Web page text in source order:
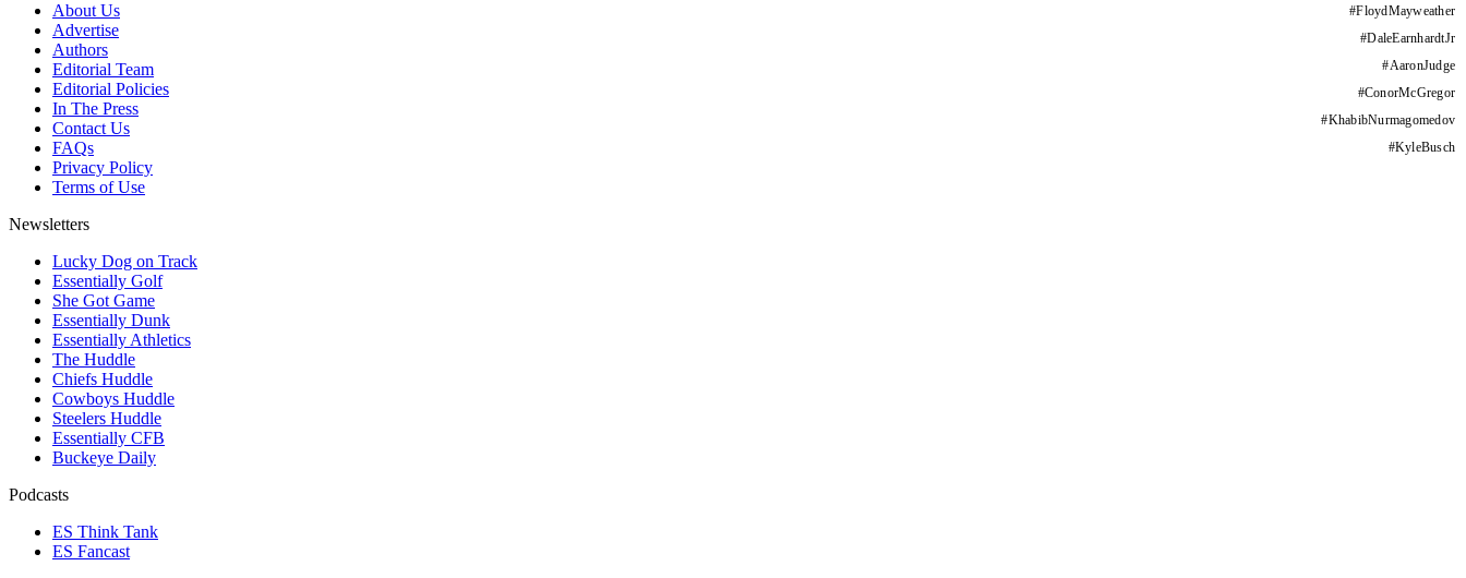
#FloydMayweather
#DaleEarnhardtJr
#AaronJudge
#ConorMcGregor
#KhabibNurmagomedov
#KyleBusch
About Us
Advertise
Authors
Editorial Team
Editorial Policies
In The Press
Contact Us
FAQs
Privacy Policy
Terms of Use
Newsletters
Lucky Dog on Track
Essentially Golf
She Got Game
Essentially Dunk
Essentially Athletics
The Huddle
Chiefs Huddle
Cowboys Huddle
Steelers Huddle
Essentially CFB
Buckeye Daily
Podcasts
ES Think Tank
ES Fancast